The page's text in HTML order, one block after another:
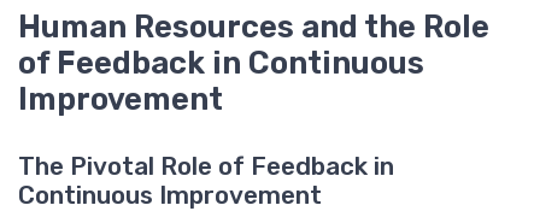
Human Resources and the Role
of Feedback in Continuous
Improvement
The Pivotal Role of Feedback in
Continuous Improvement